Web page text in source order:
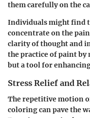
them carefully on the
Individuals might find
concentrate on the
clarity of thought and
the practice of paint
but a tool for
Stress Relief and
The repetitive motion
coloring can pave the